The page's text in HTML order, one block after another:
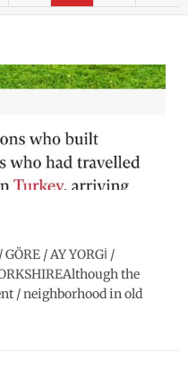
/ AY YORGİ /
the
/ neighborhood in old